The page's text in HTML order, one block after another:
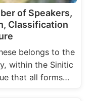
of Speakers,
Classification
belongs to the
within the Sinitic
that all forms…